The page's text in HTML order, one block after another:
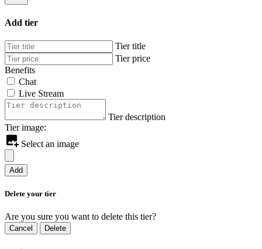
Add tier
Tier title
Tier price
Benefits
Chat
Live Stream
Tier description
Tier image:
Select an image
Add
Delete your tier
Are you sure you want to delete this tier?
Cancel Delete